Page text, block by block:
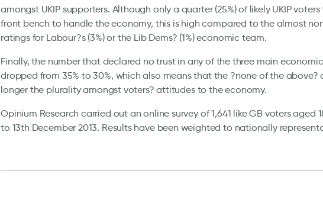
amongst UKIP supporters. Although only a quarter (25%) of likely UKIP
front bench to handle the economy, this is high compared to the almost
ratings for Labour?s (3%) or the Lib Dems? (1%) economic team.
Finally, the number that declared no trust in any of the three main
dropped from 35% to 30%, which also means that the ?none of the above?
longer the plurality amongst voters? attitudes to the economy.
Opinium Research carried out an online survey of 1,641 like GB voters aged
to 13th December 2013. Results have been weighted to nationally